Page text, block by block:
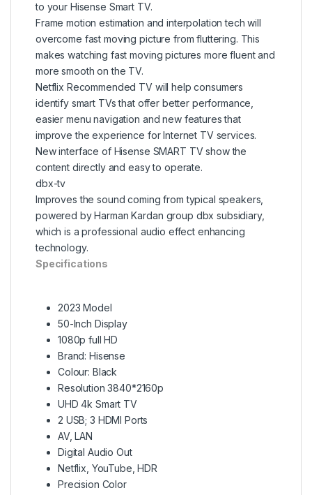
to your Hisense Smart TV.
Frame motion estimation and interpolation tech will
overcome fast moving picture from fluttering. This
makes watching fast moving pictures more fluent and
more smooth on the TV.
Netflix Recommended TV will help consumers
identify smart TVs that offer better performance,
easier menu navigation and new features that
improve the experience for Internet TV services.
New interface of Hisense SMART TV show the
content directly and easy to operate.
dbx-tv
Improves the sound coming from typical speakers,
powered by Harman Kardan group dbx subsidiary,
which is a professional audio effect enhancing
technology.
Specifications
2023 Model
50-Inch Display
1080p full HD
Brand: Hisense
Colour: Black
Resolution 3840*2160p
UHD 4k Smart TV
2 USB; 3 HDMI Ports
AV, LAN
Digital Audio Out
Netflix, YouTube, HDR
Precision Color